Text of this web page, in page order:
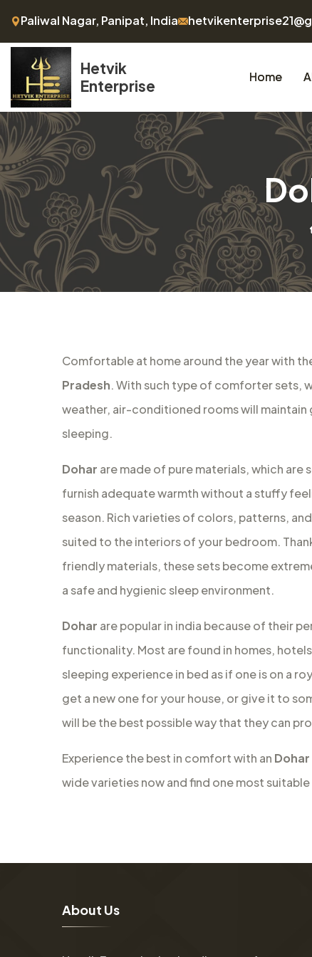
Paliwal Nagar, Panipat, India
Hetvik
Enterprise
Home
Comfortable at home around the year with
Pradesh. With such type of comforter sets,
weather, air-conditioned rooms will
sleeping.
Dohar are made of pure materials, which
furnish adequate warmth without a stuffy
season. Rich varieties of colors, patterns,
suited to the interiors of your bedroom.
friendly materials, these sets become
a safe and hygienic sleep environment.
Dohar are popular in india because of their
functionality. Most are found in homes,
sleeping experience in bed as if one is on a
get a new one for your house, or give it to
will be the best possible way that they can
Experience the best in comfort with an
wide varieties now and find one most
About Us